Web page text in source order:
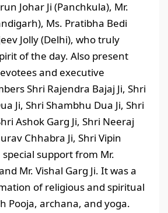
Johar Ji (Panchkula), Mr.
Ms. Pratibha Bedi
Jolly (Delhi), who truly
of the day. Also present
and executive
Shri Rajendra Bajaj Ji, Shri
Ji, Shri Shambhu Dua Ji, Shri
Ashok Garg Ji, Shri Neeraj
Chhabra Ji, Shri Vipin
support from Mr.
Mr. Vishal Garg Ji. It was a
of religious and spiritual
Pooja, archana, and yoga.